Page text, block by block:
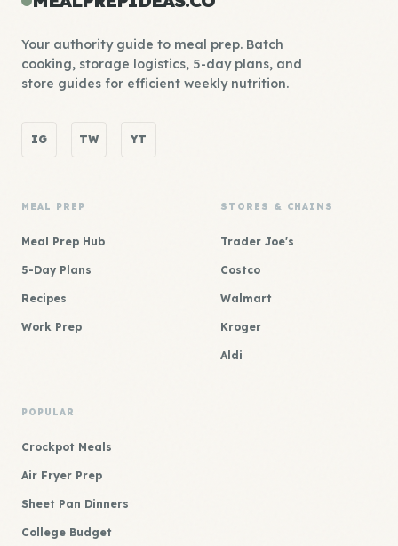
Your authority guide to meal prep. Batch
cooking, storage logistics, 5-day plans, and
store guides for efficient weekly nutrition.
IG TW YT
MEAL PREP
Meal Prep Hub
5-Day Plans
Recipes
Work Prep
STORES & CHAINS
Trader Joe's
Costco
Walmart
Kroger
Aldi
POPULAR
Crockpot Meals
Air Fryer Prep
Sheet Pan Dinners
College Budget